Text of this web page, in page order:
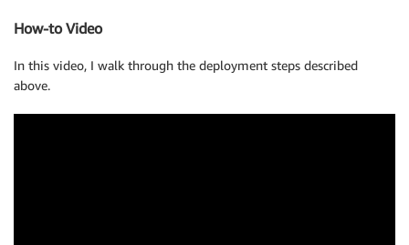
How-to Video
In this video, I walk through the deployment steps described
above.